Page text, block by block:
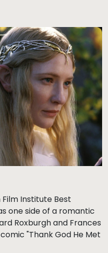
Film Institute Best
one side of a romantic
Roxburgh and Frances
"Thank God He Met